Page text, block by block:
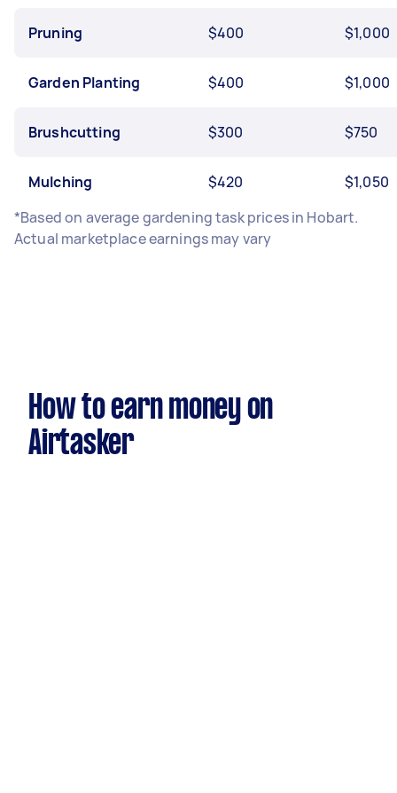
Pruning $400 $1,000
Garden Planting $400 $1,000
Brushcutting $300 $750
Mulching $420
$1,050
*Based on average gardening task prices in Hobart.
Actual marketplace earnings may vary
How to earn money on
Airtasker